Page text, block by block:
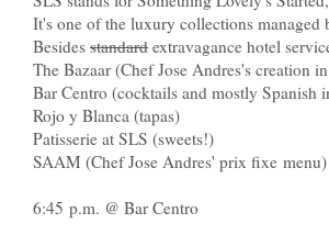
It's one of the luxury collections
Besides standard extravagance hotel
The Bazaar (Chef Jose Andres's creation
Bar Centro (cocktails and mostly Spanish
Rojo y Blanca (tapas)
Patisserie at SLS (sweets!)
SAAM (Chef Jose Andres' prix fixe menu)
6:45 p.m. @ Bar Centro